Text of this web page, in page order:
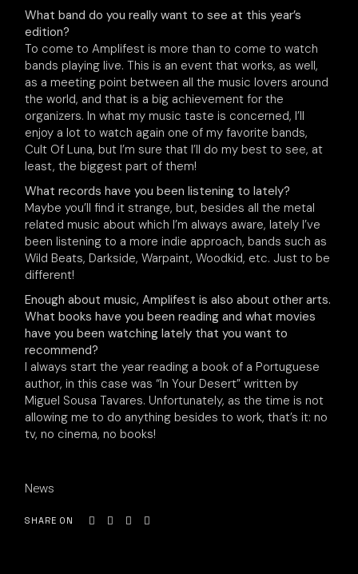
What band do you really want to see at this year’s
edition?
To come to Amplifest is more than to come to watch
bands playing live. This is an event that works, as well,
as a meeting point between all the music lovers around
the world, and that is a big achievement for the
organizers. In what my music taste is concerned, I’ll
enjoy a lot to watch again one of my favorite bands,
Cult Of Luna, but I’m sure that I’ll do my best to see, at
least, the biggest part of them!
What records have you been listening to lately?
Maybe you’ll find it strange, but, besides all the metal
related music about which I’m always aware, lately I’ve
been listening to a more indie approach, bands such as
Wild Beats, Darkside, Warpaint, Woodkid, etc. Just to be
different!
Enough about music, Amplifest is also about other arts.
What books have you been reading and what movies
have you been watching lately that you want to
recommend?
I always start the year reading a book of a Portuguese
author, in this case was “In Your Desert” written by
Miguel Sousa Tavares. Unfortunately, as the time is not
allowing me to do anything besides to work, that’s it: no
tv, no cinema, no books!
News
SHARE ON